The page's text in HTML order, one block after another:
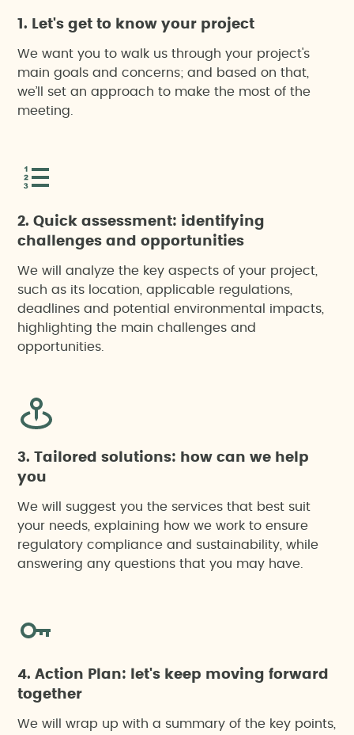
1. Let's get to know your project
We want you to walk us through your project's
main goals and concerns; and based on that,
we’ll set an approach to make the most of the
meeting.
2. Quick assessment: identifying
challenges and opportunities
We will analyze the key aspects of your project,
such as its location, applicable regulations,
deadlines and potential environmental impacts,
highlighting the main challenges and
opportunities.
3. Tailored solutions: how can we help
you
We will suggest you the services that best suit
your needs, explaining how we work to ensure
regulatory compliance and sustainability, while
answering any questions that you may have.
4. Action Plan: let's keep moving forward
together
We will wrap up with a summary of the key points,